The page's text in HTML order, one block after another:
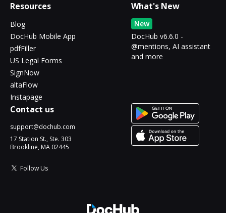
Resources
Blog
DocHub Mobile App
pdfFiller
US Legal Forms
SignNow
altaFlow
Instapage
What's New
New
DocHub v6.6.0 -
@mentions, AI assistant
and more
Contact us
support@dochub.com
17 Station St., Ste. 303
Brookline, MA 02445
Follow Us